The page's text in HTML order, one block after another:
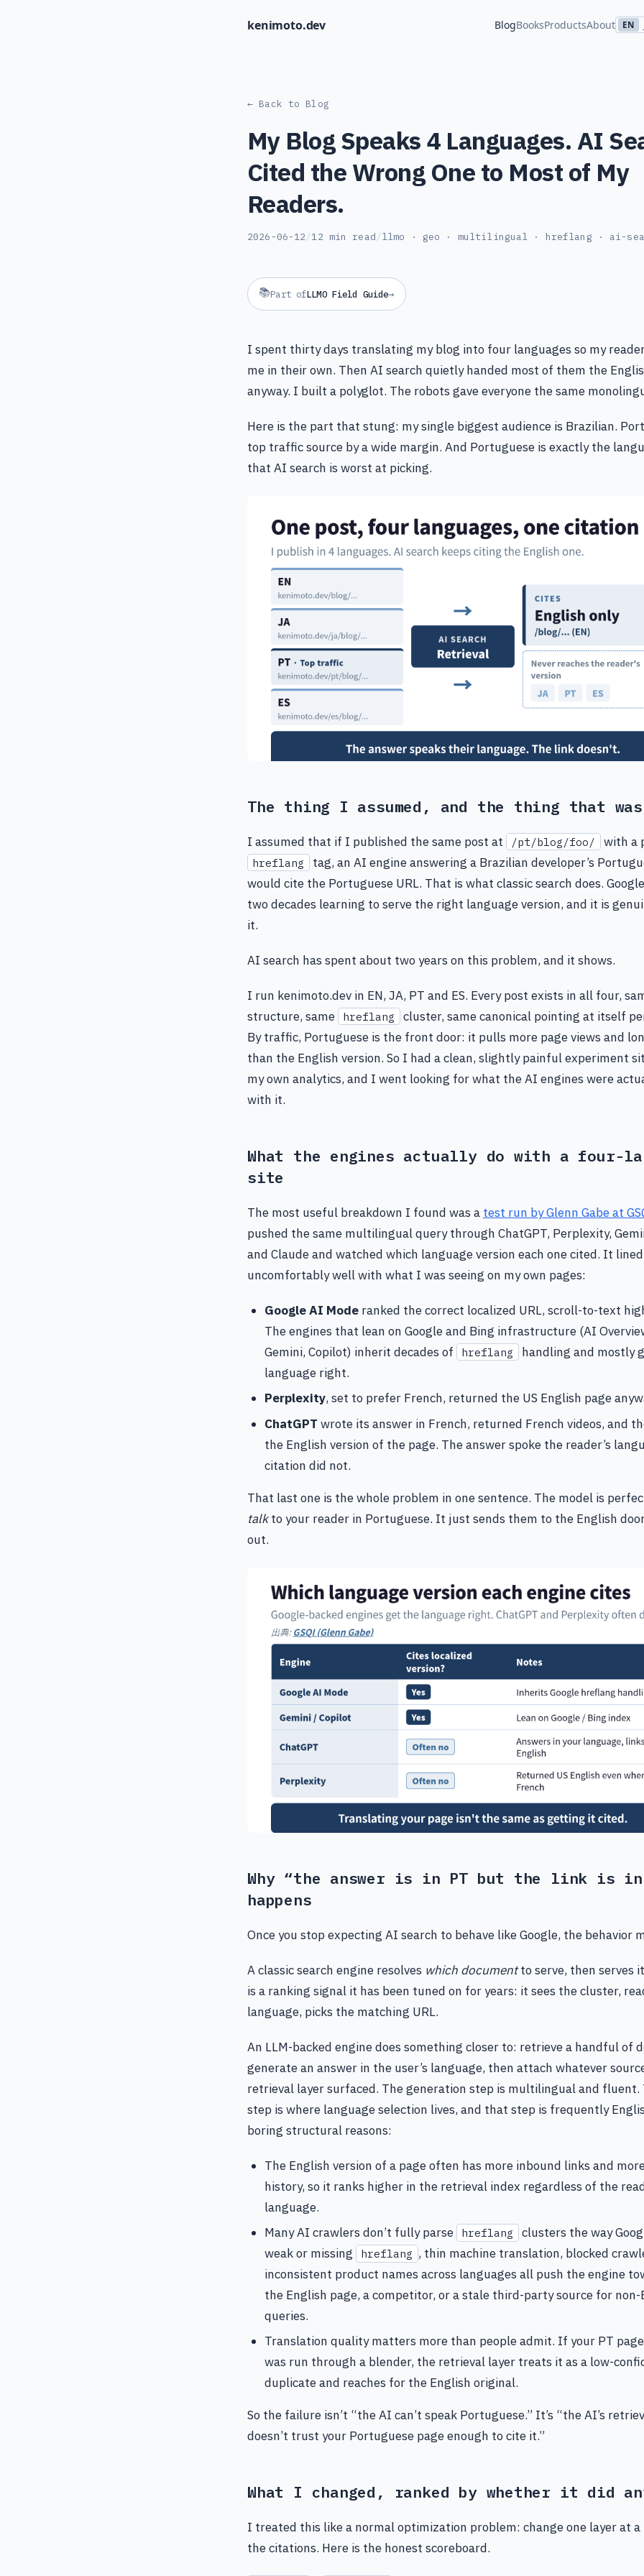
kenimoto.dev BlogBooksProductsAbout EN
← Back to Blog
My Blog Speaks 4 Languages. AI
Cited the Wrong One to Most of My
Readers.
2026-06-12/12 min read/llmo · geo · multilingual · hreflang · ai-
📚Part ofLLMO Field Guide→
I spent thirty days translating my blog into four languages so my
me in their own. Then AI search quietly handed most of them the
anyway. I built a polyglot. The robots gave everyone the same
Here is the part that stung: my single biggest audience is Brazilian.
top traffic source by a wide margin. And Portuguese is exactly the
that AI search is worst at picking.
The thing I assumed, and the thing that
I assumed that if I published the same post at /pt/blog/foo/ with a
hreflang
tag, an AI engine answering a Brazilian developer’s
would cite the Portuguese URL. That is what classic search does.
two decades learning to serve the right language version, and it is
it.
AI search has spent about two years on this problem, and it shows.
I run kenimoto.dev in EN, JA, PT and ES. Every post exists in all four,
structure, same
hreflang
cluster, same canonical pointing at itself
By traffic, Portuguese is the front door: it pulls more page views and
than the English version. So I had a clean, slightly painful experiment
my own analytics, and I went looking for what the AI engines were
with it.
What the engines actually do with a four-
site
The most useful breakdown I found was a test run by Glenn Gabe at
pushed the same multilingual query through ChatGPT, Perplexity,
and Claude and watched which language version each one cited. It
uncomfortably well with what I was seeing on my own pages:
Google AI Mode ranked the correct localized URL, scroll-to-text
The engines that lean on Google and Bing infrastructure (AI
Gemini, Copilot) inherit decades of
hreflang
handling and mostly
language right.
Perplexity, set to prefer French, returned the US English page
ChatGPT wrote its answer in French, returned French videos, and
the English version of the page. The answer spoke the reader’s
citation did not.
That last one is the whole problem in one sentence. The model is
talkto your reader in Portuguese. It just sends them to the English
out.
Why “the answer is in PT but the link is in
happens
Once you stop expecting AI search to behave like Google, the behavior
A classic search engine resolves which documentto serve, then serves
is a ranking signal it has been tuned on for years: it sees the cluster,
language, picks the matching URL.
An LLM-backed engine does something closer to: retrieve a handful of
generate an answer in the user’s language, then attach whatever
retrieval layer surfaced. The generation step is multilingual and fluent.
step is where language selection lives, and that step is frequently
boring structural reasons:
The English version of a page often has more inbound links and
history, so it ranks higher in the retrieval index regardless of the
language.
Many AI crawlers don’t fully parse
hreflang
clusters the way
weak or missing
hreflang , thin machine translation, blocked
inconsistent product names across languages all push the engine
the English page, a competitor, or a stale third-party source for non-
queries.
Translation quality matters more than people admit. If your PT
was run through a blender, the retrieval layer treats it as a low-
duplicate and reaches for the English original.
So the failure isn’t “the AI can’t speak Portuguese.” It’s “the AI’s
doesn’t trust your Portuguese page enough to cite it.”
What I changed, ranked by whether it did
I treated this like a normal optimization problem: change one layer at
the citations. Here is the honest scoreboard.